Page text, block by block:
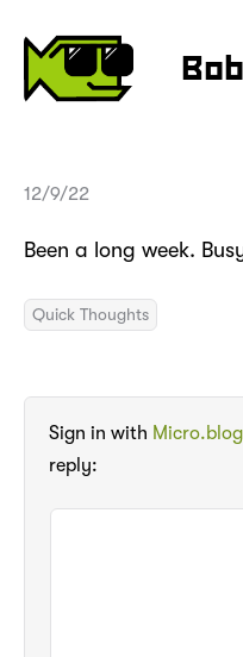
12/9/22
Been a long week.
Quick Thoughts
Sign in with Micro.blog
reply: